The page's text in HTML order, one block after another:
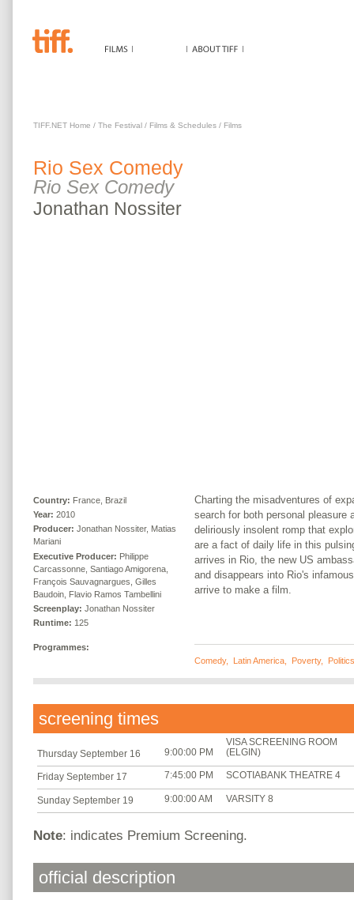
TIFF.NET Home / The Festival / Films & Schedules / Films
Rio Sex Comedy
Rio Sex Comedy
Jonathan Nossiter
Country: France, Brazil
Year: 2010
Producer: Jonathan Nossiter, Matias
Mariani
Executive Producer: Philippe
Carcassonne, Santiago Amigorena,
François Sauvagnargues, Gilles
Baudoin, Flavio Ramos Tambellini
Screenplay: Jonathan Nossiter
Runtime: 125
Programmes:
Charting the misadventures of
search for both personal
deliriously insolent romp that
are a fact of daily life in this
arrives in Rio, the new US
and disappears into Rio's
arrive to make a film.
Comedy, Latin America Poverty, Politics
screening times
Thursday September 16 9:00:00 PM
VISA SCREENING ROOM
(ELGIN)
Friday September 17 7:45:00 PM SCOTIABANK THEATRE 4
Sunday September 19 9:00:00 AM VARSITY 8
Note: indicates Premium Screening.
official description